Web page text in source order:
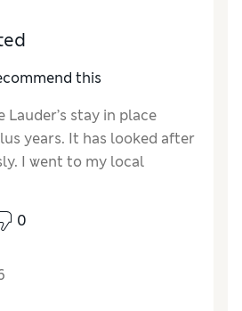
this
Lauder’s stay in place
years. It has looked after
I went to my local
to purchase a
assistant said they had
product. I took a sample
a different colour, why
something that is so good
0